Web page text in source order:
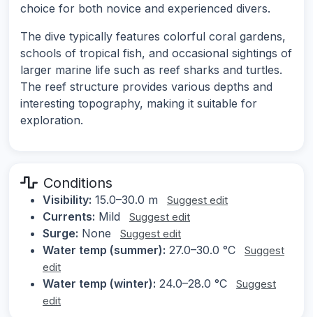
choice for both novice and experienced divers.
The dive typically features colorful coral gardens,
schools of tropical fish, and occasional sightings of
larger marine life such as reef sharks and turtles.
The reef structure provides various depths and
interesting topography, making it suitable for
exploration.
Conditions
Visibility: 15.0–30.0 m Suggest edit
Currents: Mild Suggest edit
Surge: None Suggest edit
Water temp (summer): 27.0–30.0 °C
Suggest
edit
Water temp (winter): 24.0–28.0 °C
Suggest
edit